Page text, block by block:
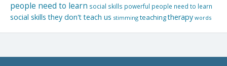
people need to learn social skills powerful people need to learn
social skills they don't teach us stimming teachingtherapy words